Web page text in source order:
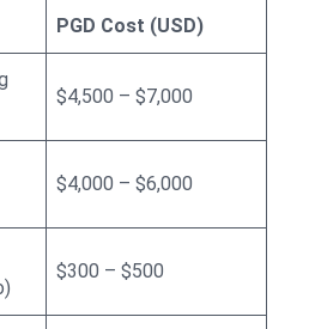
PGD Cost (USD)
$4,500 – $7,000
$4,000 – $6,000
$300 – $500